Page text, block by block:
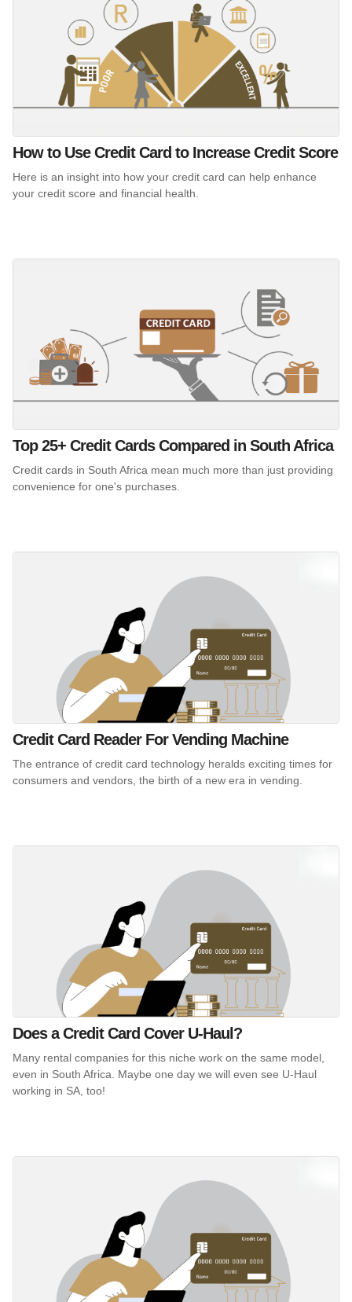
How to Use Credit Card to Increase Credit Score
Here is an insight into how your credit card can help enhance
your credit score and financial health.
Top 25+ Credit Cards Compared in South Africa
Credit cards in South Africa mean much more than just providing
convenience for one's purchases.
Credit Card Reader For Vending Machine
The entrance of credit card technology heralds exciting times for
consumers and vendors, the birth of a new era in vending.
Does a Credit Card Cover U-Haul?
Many rental companies for this niche work on the same model,
even in South Africa. Maybe one day we will even see U-Haul
working in SA, too!